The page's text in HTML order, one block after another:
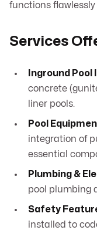
functions
Services
Inground
concrete
liner pools.
Pool
integration of
essential
Plumbing &
pool plumbing
Safety
installed to